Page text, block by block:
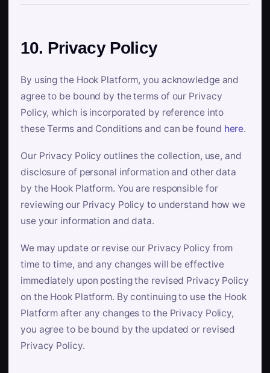
10. Privacy Policy
By using the Hook Platform, you acknowledge and
agree to be bound by the terms of our Privacy
Policy, which is incorporated by reference into
these Terms and Conditions and can be found here.
Our Privacy Policy outlines the collection, use, and
disclosure of personal information and other data
by the Hook Platform. You are responsible for
reviewing our Privacy Policy to understand how we
use your information and data.
We may update or revise our Privacy Policy from
time to time, and any changes will be effective
immediately upon posting the revised Privacy Policy
on the Hook Platform. By continuing to use the Hook
Platform after any changes to the Privacy Policy,
you agree to be bound by the updated or revised
Privacy Policy.